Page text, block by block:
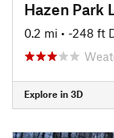
Hazen Park
0.2 mi • -248 ft
Explore in 3D